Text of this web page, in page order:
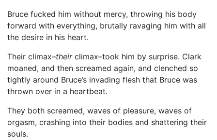
Bruce fucked him without mercy, throwing his body
forward with everything, brutally ravaging him with all
the desire in his heart.
Their climax–their climax–took him by surprise. Clark
moaned, and then screamed again, and clenched so
tightly around Bruce’s invading flesh that Bruce was
thrown over in a heartbeat.
They both screamed, waves of pleasure, waves of
orgasm, crashing into their bodies and shattering their
souls.